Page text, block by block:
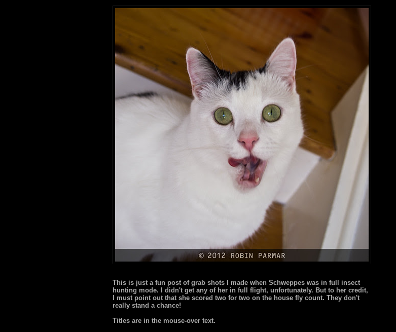
This is just a fun post of grab shots I made when Schweppes was in full insect
hunting mode. I didn't get any of her in full flight, unfortunately. But to her credit,
I must point out that she scored two for two on the house fly count. They don't
really stand a chance!
Titles are in the mouse-over text.